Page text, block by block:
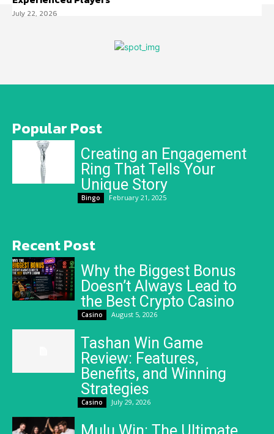
July 22, 2026
Popular Post
Creating an Engagement
Ring That Tells Your
Unique Story
Bingo February 21, 2025
Recent Post
Why the Biggest Bonus
Doesn’t Always Lead to
the Best Crypto Casino
Casino August 5, 2026
Tashan Win Game
Review: Features,
Benefits, and Winning
Strategies
Casino July 29, 2026
Mulu Win: The Ultimate